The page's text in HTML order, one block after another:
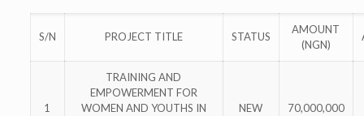
S/N PROJECT TITLE STATUS
AMOUNT
(NGN)
1
TRAINING AND
EMPOWERMENT FOR
WOMEN AND YOUTHS IN
NEW 70,000,000